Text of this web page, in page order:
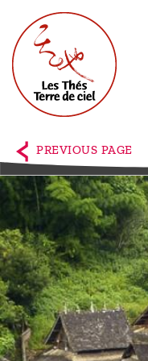
Home
The
shop
Terre
de
Ciel
Among
the
producers,
PREVIOUS PAGE